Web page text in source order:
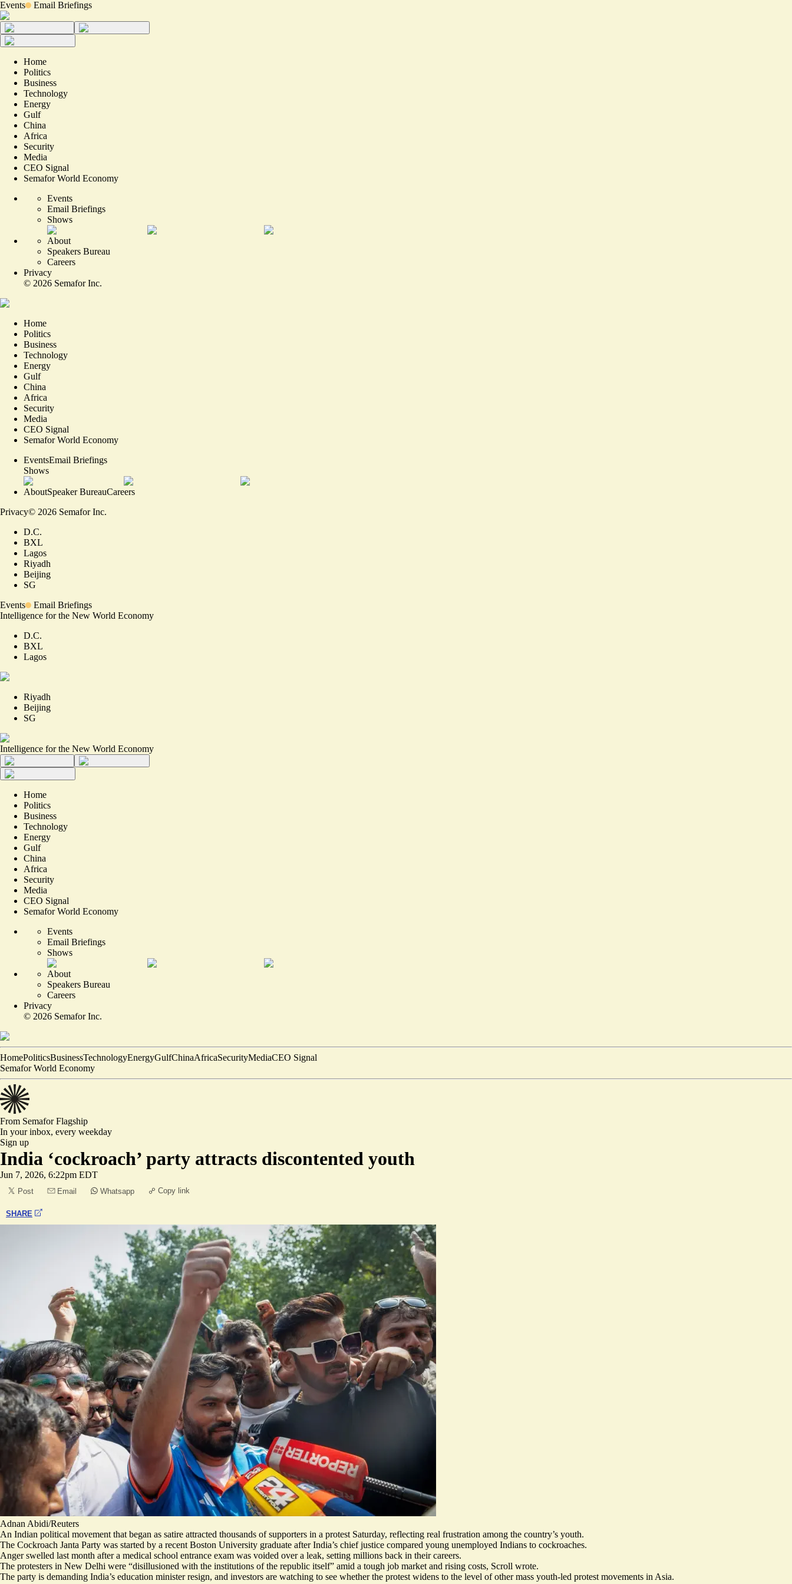
Events Email Briefings
Home
Politics
Business
Technology
Energy
Gulf
China
Africa
Security
Media
CEO Signal
Semafor World Economy
Events
Email Briefings
Shows
About
Speakers Bureau
Careers
Privacy
© 2026 Semafor Inc.
Home
Politics
Business
Technology
Energy
Gulf
China
Africa
Security
Media
CEO Signal
Semafor World Economy
EventsEmail Briefings
Shows
AboutSpeaker BureauCareers
Privacy© 2026 Semafor Inc.
D.C.
BXL
Lagos
Riyadh
Beijing
SG
Events
Email Briefings
Intelligence for the New World Economy
D.C.
BXL
Lagos
Riyadh
Beijing
SG
Intelligence for the New World Economy
Home
Politics
Business
Technology
Energy
Gulf
China
Africa
Security
Media
CEO Signal
Semafor World Economy
Events
Email Briefings
Shows
About
Speakers Bureau
Careers
Privacy
© 2026 Semafor Inc.
HomePoliticsBusinessTechnologyEnergyGulfChinaAfricaSecurityMediaCEO Signal
Semafor World Economy
From SemaforFlagship
In your inbox, every weekday
Sign up
India ‘cockroach’ party attracts discontented youth
Jun 7, 2026, 6:22pm EDT
Post Email Whatsapp Copy link
SHARE
Adnan Abidi/Reuters
An Indian political movement that began as satire attracted thousands of supporters in a protest Saturday, reflecting real frustration among the country’s youth.
The Cockroach Janta Party was started by a recent Boston University graduate after India’s chief justice compared young unemployed Indians to cockroaches.
Anger swelled last month after a medical school entrance exam was voided over a leak, setting millions back in their careers.
The protesters in New Delhi were “disillusioned with the institutions of the republic itself” amid a tough job market and rising costs, Scroll wrote.
The party is demanding India’s education minister resign, and investors are watching to see whether the protest widens to the level of other mass youth-led protest movements in Asia.